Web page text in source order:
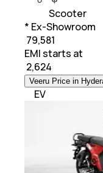
Scooter
* Ex-Showroom
₹ 79,581
EMI starts at
2,624
Veeru Price in
EV